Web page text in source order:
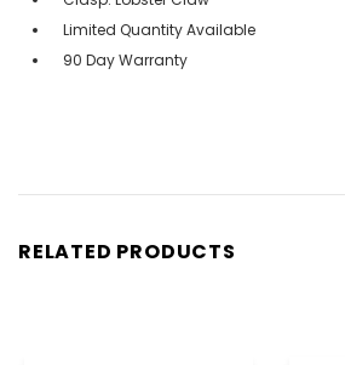
Limited Quantity Available
90 Day Warranty
RELATED PRODUCTS